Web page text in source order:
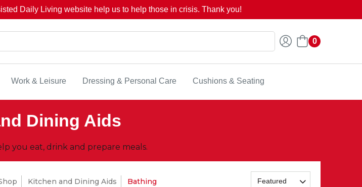
Daily Living website help us to help those in crisis. Thank you!
0
Work & Leisure Dressing & Personal Care Cushions & Seating
Dining Aids
you eat, drink and prepare meals.
Kitchen and Dining Aids Bathing